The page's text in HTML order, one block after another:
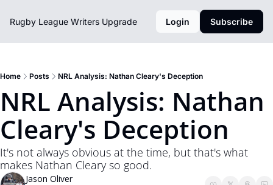
Rugby League Writers Upgrade Login Subscribe
Home Posts NRL Analysis: Nathan Cleary's Deception
NRL Analysis: Nathan
Cleary's Deception
It's not always obvious at the time, but that's what
makes Nathan Cleary so good.
Jason Oliver